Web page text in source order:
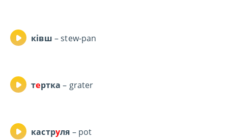
ківш – stew-pan
тертка – grater
каструля – pot